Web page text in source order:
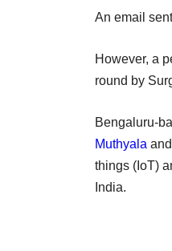
An email
However, a
round by
Bengaluru-
Muthyala and
things (IoT)
India.